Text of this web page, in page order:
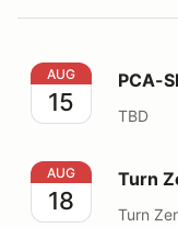
PCA-SDR:
AUG
15
PCA-
TBD
Turn Zero Sim
AUG
18
Turn
Turn